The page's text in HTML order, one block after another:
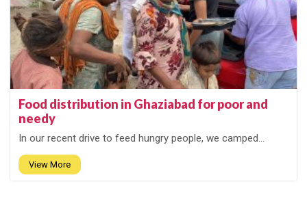
Food distribution in Ghaziabad for poor and
needy
In our recent drive to feed hungry people, we camped...
View More